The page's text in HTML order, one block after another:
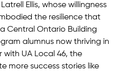
Ellis, whose willingness
the resilience that
Central Ontario Building
alumnus now thriving in
with UA Local 46, the
more success stories like